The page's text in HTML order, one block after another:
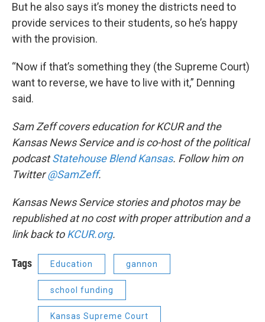
But he also says it’s money the districts need to
provide services to their students, so he’s happy
with the provision.
“Now if that’s something they (the Supreme Court)
want to reverse, we have to live with it,” Denning
said.
Sam Zeff covers education for KCUR and the
Kansas News Service and is co-host of the political
podcast Statehouse Blend Kansas. Follow him on
Twitter @SamZeff.
Kansas News Service stories and photos may be
republished at no cost with proper attribution and a
link back to KCUR.org.
Tags Education gannon
school funding
Kansas Supreme Court